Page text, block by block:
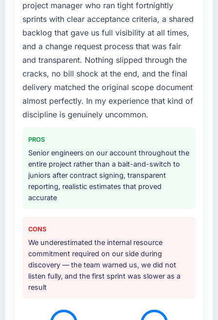
project manager who ran tight fortnightly
sprints with clear acceptance criteria, a shared
backlog that gave us full visibility at all times,
and a change request process that was fair
and transparent. Nothing slipped through the
cracks, no bill shock at the end, and the final
delivery matched the original scope document
almost perfectly. In my experience that kind of
discipline is genuinely uncommon.
PROS
Senior engineers on our account throughout the
entire project rather than a bait-and-switch to
juniors after contract signing, transparent
reporting, realistic estimates that proved
accurate
CONS
We underestimated the internal resource
commitment required on our side during
discovery — the team warned us, we did not
listen fully, and the first sprint was slower as a
result